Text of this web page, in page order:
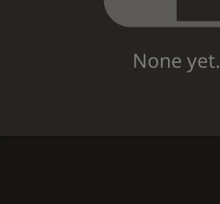
None yet.